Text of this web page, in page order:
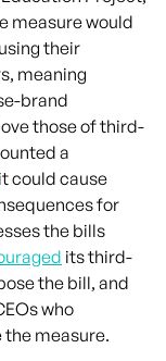
measure would
their
meaning
brand
those of third-
a
it could cause
for
the bills
its third-
the bill, and
who
measure.